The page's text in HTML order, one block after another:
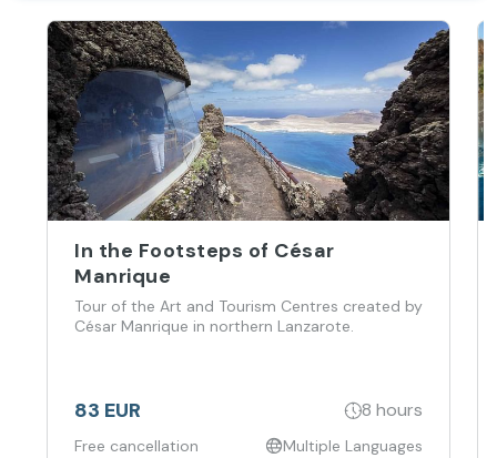
In the Footsteps of César
Manrique
Tour of the Art and Tourism Centres created by
César Manrique in northern Lanzarote.
83 EUR 8 hours
Free cancellation Multiple Languages